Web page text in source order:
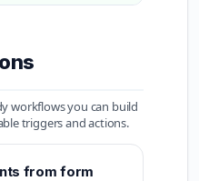
workflows you can build
triggers and actions.
from form